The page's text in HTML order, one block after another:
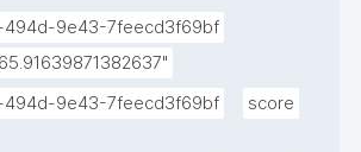
494d-9e43-7feecd3f69bf
494d-9e43-7feecd3f69bf
score